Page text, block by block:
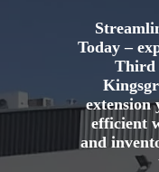
Today –
Third
extension
efficient
and